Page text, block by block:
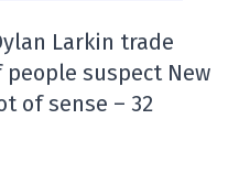
Larkin trade
suspect New
of sense – 32